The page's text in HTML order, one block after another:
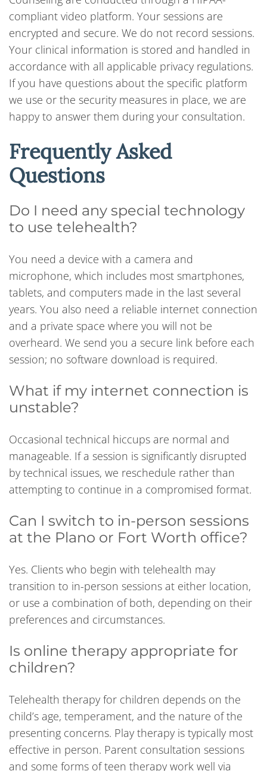
compliant video platform. Your sessions are
encrypted and secure. We do not record sessions.
Your clinical information is stored and handled in
accordance with all applicable privacy regulations.
If you have questions about the specific platform
we use or the security measures in place, we are
happy to answer them during your consultation.
Frequently Asked
Questions
Do I need any special technology
to use telehealth?
You need a device with a camera and
microphone, which includes most smartphones,
tablets, and computers made in the last several
years. You also need a reliable internet connection
and a private space where you will not be
overheard. We send you a secure link before each
session; no software download is required.
What if my internet connection is
unstable?
Occasional technical hiccups are normal and
manageable. If a session is significantly disrupted
by technical issues, we reschedule rather than
attempting to continue in a compromised format.
Can I switch to in-person sessions
at the Plano or Fort Worth office?
Yes. Clients who begin with telehealth may
transition to in-person sessions at either location,
or use a combination of both, depending on their
preferences and circumstances.
Is online therapy appropriate for
children?
Telehealth therapy for children depends on the
child’s age, temperament, and the nature of the
presenting concerns. Play therapy is typically most
effective in person. Parent consultation sessions
and some forms of teen therapy work well via